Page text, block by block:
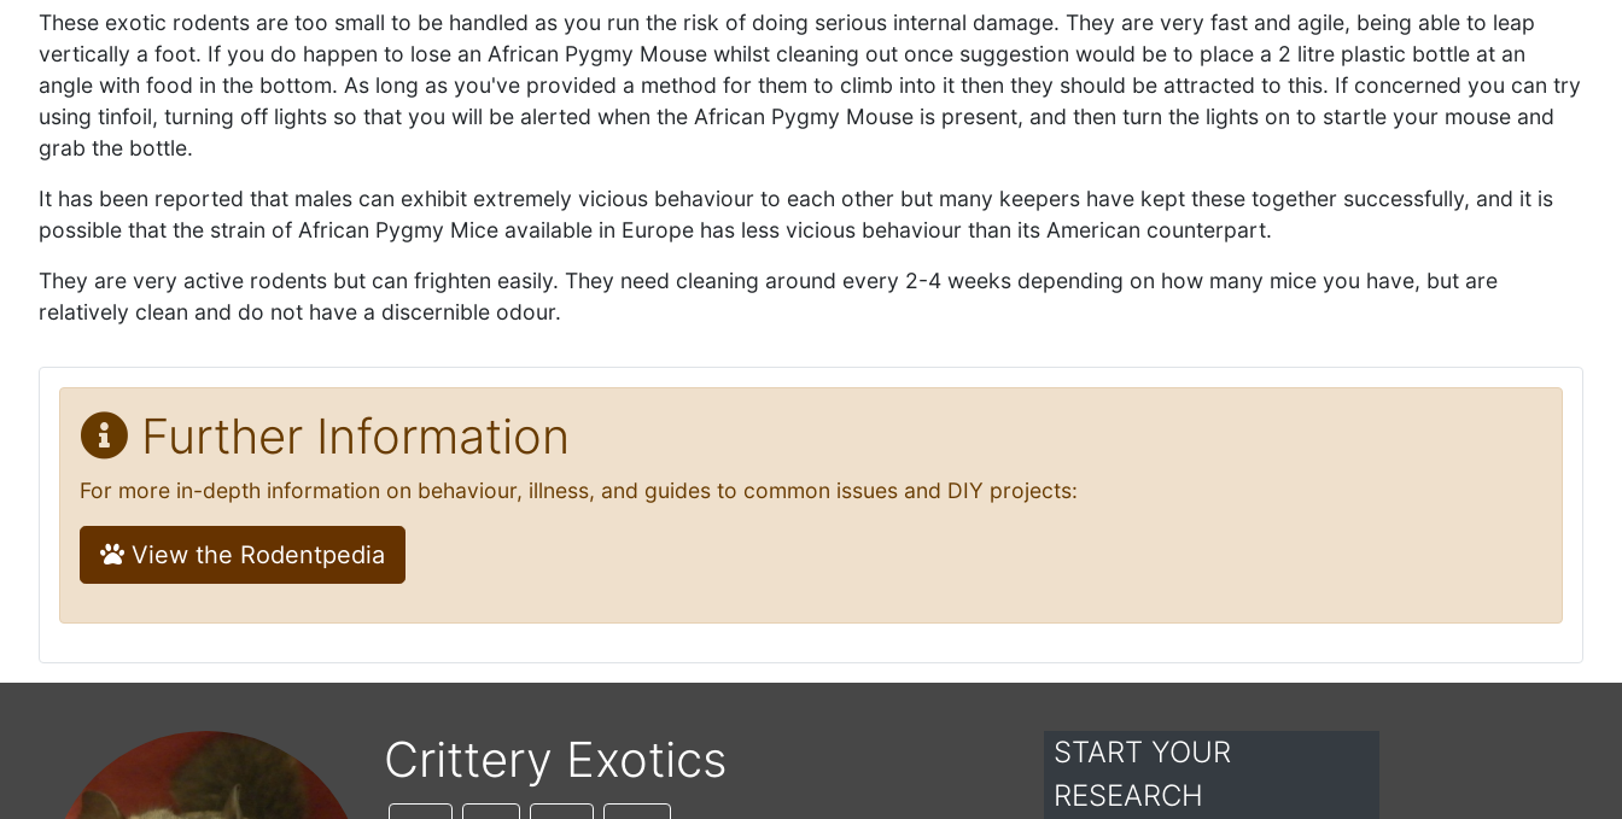
These exotic rodents are too small to be handled as you run the risk of doing serious internal damage. They are very fast and agile, being able to leap
vertically a foot. If you do happen to lose an African Pygmy Mouse whilst cleaning out once suggestion would be to place a 2 litre plastic bottle at an
angle with food in the bottom. As long as you've provided a method for them to climb into it then they should be attracted to this. If concerned you can try
using tinfoil, turning off lights so that you will be alerted when the African Pygmy Mouse is present, and then turn the lights on to startle your mouse and
grab the bottle.
It has been reported that males can exhibit extremely vicious behaviour to each other but many keepers have kept these together successfully, and it is
possible that the strain of African Pygmy Mice available in Europe has less vicious behaviour than its American counterpart.
They are very active rodents but can frighten easily. They need cleaning around every 2-4 weeks depending on how many mice you have, but are
relatively clean and do not have a discernible odour.
Further Information
For more in-depth information on behaviour, illness, and guides to common issues and DIY projects:
View the Rodentpedia
Crittery Exotics
START YOUR
RESEARCH